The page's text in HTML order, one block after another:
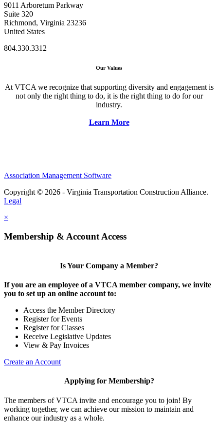
9011 Arboretum Parkway
Suite 320
Richmond, Virginia 23236
United States
804.330.3312
Our Values
At VTCA we recognize that supporting diversity and engagement is
not only the right thing to do, it is the right thing to do for our
industry.
Learn More
Association Management Software
Copyright © 2026 - Virginia Transportation Construction Alliance.
Legal
×
Membership & Account Access
Is Your Company a Member?
If you are an employee of a VTCA member company, we invite
you to set up an online account to:
Access the Member Directory
Register for Events
Register for Classes
Receive Legislative Updates
View & Pay Invoices
Create an Account
Applying for Membership?
The members of VTCA invite and encourage you to join! By
working together, we can achieve our mission to maintain and
enhance our industry as a whole.